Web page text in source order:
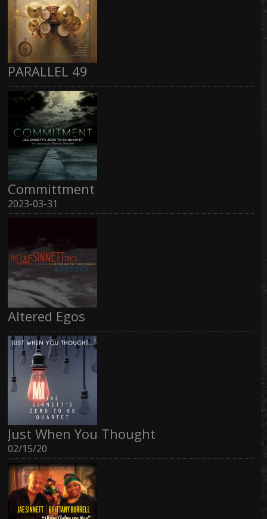
PARALLEL 49
Committment
2023-03-31
Altered Egos
Just When You Thought
02/15/20